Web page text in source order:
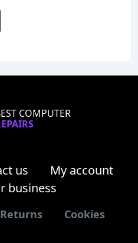
COMPUTER
us
My account
business
Returns Cookies